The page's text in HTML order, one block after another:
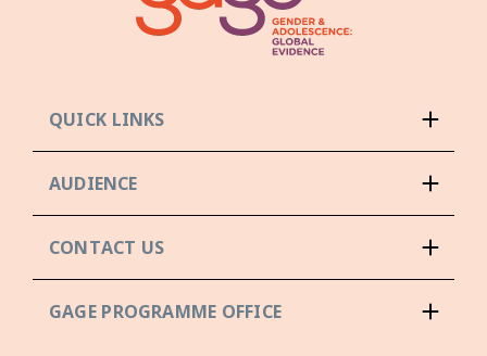
QUICK LINKS
AUDIENCE
CONTACT US
GAGE PROGRAMME OFFICE